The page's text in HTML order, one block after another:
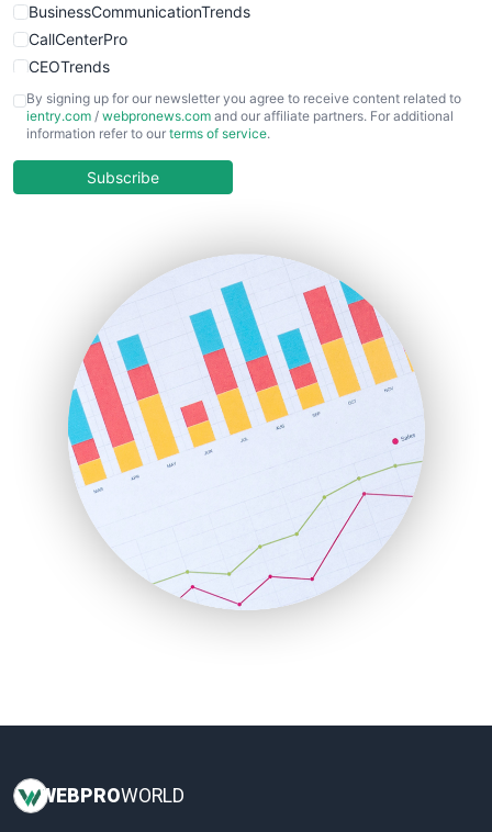
BusinessCommunicationTrends
CallCenterPro
CEOTrends
CFOTrends
ChiefBusinessOfficerPro
COOUpdate
HRProNews
InsideOffice
LocalSearchPro
PayrollPro
ProjectManagerNews
RemoteWorkingTrends
SaaSPro
SalesEnablementTrends
SalesTechPro
SmallBusinessNews
SmallBusinessUpdate
By signing up for our newsletter you agree to receive content related to
ientry.com / webpronews.com and our affiliate partners. For additional
information refer to our terms of service.
Subscribe
WEBPROWORLD